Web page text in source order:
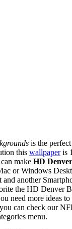
is the
this wallpaperis
make HD
or Windows
another
the HD Denver
need more ideas to
can check our
menu.